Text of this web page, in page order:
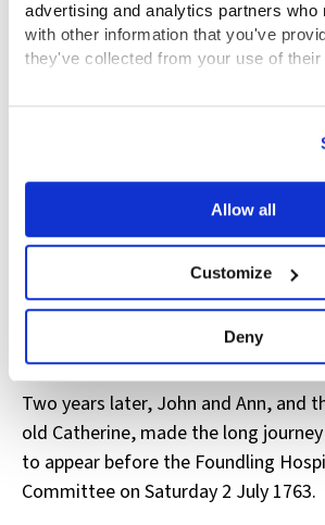
advertising and analytics partners who
with other information that you've
they've collected from your use of
View the Coram Group Privacy
Allow all
Customize
Deny
So, John Betchino was approved to
aged three, as his apprentice from 8
and Ann must have been delighted
their little girl.
Apprenticeship Register: A/FH/A/12/003/001/052
A further decision
Two years later, John and Ann, and
old Catherine, made the long
to appear before the Foundling
Committee on Saturday 2 July 1763.